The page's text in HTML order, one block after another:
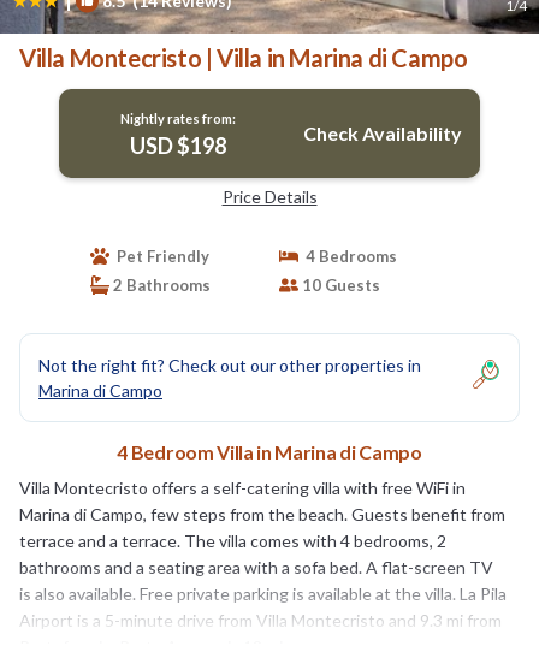
1/4
Villa Montecristo | Villa in Marina di Campo
Nightly rates from:
USD $198 Check Availability
Price Details
Pet Friendly
4 Bedrooms
2 Bathrooms
10 Guests
Not the right fit? Check out our other properties in
Marina di Campo
4 Bedroom Villa in Marina di Campo
Villa Montecristo offers a self-catering villa with free WiFi in
Marina di Campo, few steps from the beach. Guests benefit from
terrace and a terrace. The villa comes with 4 bedrooms, 2
bathrooms and a seating area with a sofa bed. A flat-screen TV
is also available. Free private parking is available at the villa. La Pila
Airport is a 5-minute drive from Villa Montecristo and 9.3 mi from